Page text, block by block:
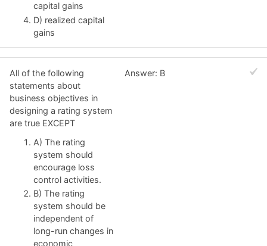
capital gains
D) realized capital
gains
All of the following
statements about
business objectives in
designing a rating system
are true EXCEPT
A) The rating
system should
encourage loss
control activities.
B) The rating
system should be
independent of
long-run changes in
economic
Answer: B